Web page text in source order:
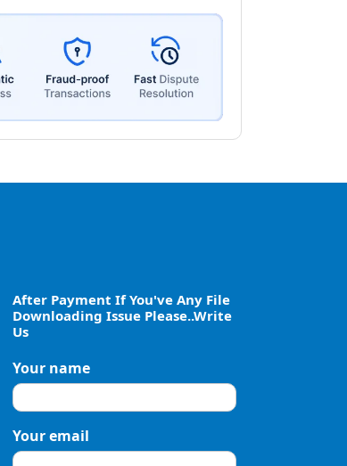
After Payment If You've Any File
Downloading Issue Please..Write
Us
Your name
Your email